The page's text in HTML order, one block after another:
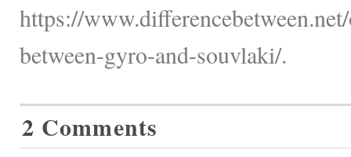
https://
between-gyro-and-souvlaki/.
2 Comments